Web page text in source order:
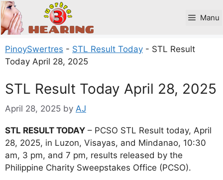
Skip
to
content
Manu
PinoySwertres - STL Result Today - STL Result
Today April 28, 2025
STL Result Today April 28, 2025
April 28, 2025 by AJ
STL RESULT TODAY – PCSO STL Result today, April
28, 2025, in Luzon, Visayas, and Mindanao, 10:30
am, 3 pm, and 7 pm, results released by the
Philippine Charity Sweepstakes Office (PCSO).